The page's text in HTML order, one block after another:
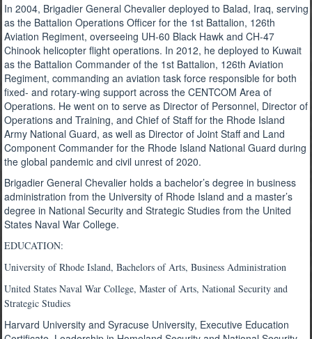
In 2004, Brigadier General Chevalier deployed to Balad, Iraq, serving
as the Battalion Operations Officer for the 1st Battalion, 126th
Aviation Regiment, overseeing UH-60 Black Hawk and CH-47
Chinook helicopter flight operations. In 2012, he deployed to Kuwait
as the Battalion Commander of the 1st Battalion, 126th Aviation
Regiment, commanding an aviation task force responsible for both
fixed- and rotary-wing support across the CENTCOM Area of
Operations. He went on to serve as Director of Personnel, Director of
Operations and Training, and Chief of Staff for the Rhode Island
Army National Guard, as well as Director of Joint Staff and Land
Component Commander for the Rhode Island National Guard during
the global pandemic and civil unrest of 2020.
Brigadier General Chevalier holds a bachelor’s degree in business
administration from the University of Rhode Island and a master’s
degree in National Security and Strategic Studies from the United
States Naval War College.
EDUCATION:
University of Rhode Island, Bachelors of Arts, Business Administration
United States Naval War College, Master of Arts, National Security and
Strategic Studies
Harvard University and Syracuse University, Executive Education